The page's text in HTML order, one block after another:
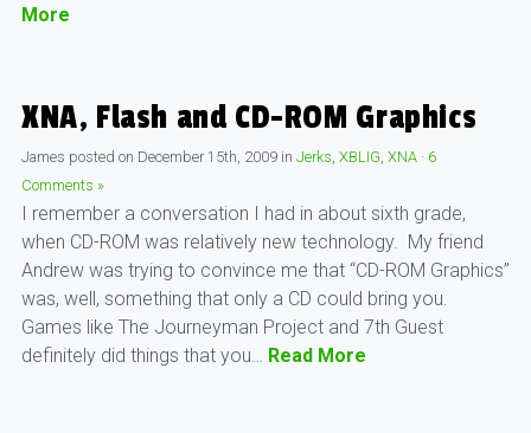
More
XNA, Flash and CD-ROM Graphics
James posted on December 15th, 2009 in Jerks, XBLIG, XNA · 6
Comments »
I remember a conversation I had in about sixth grade,
when CD-ROM was relatively new technology. My friend
Andrew was trying to convince me that “CD-ROM Graphics”
was, well, something that only a CD could bring you.
Games like The Journeyman Project and 7th Guest
definitely did things that you… Read More